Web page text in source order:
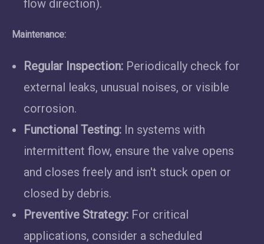
flow direction).
Maintenance:
Regular Inspection: Periodically check for
external leaks, unusual noises, or visible
corrosion.
Functional Testing: In systems with
intermittent flow, ensure the valve opens
and closes freely and isn't stuck open or
closed by debris.
Preventive Strategy: For critical
applications, consider a scheduled